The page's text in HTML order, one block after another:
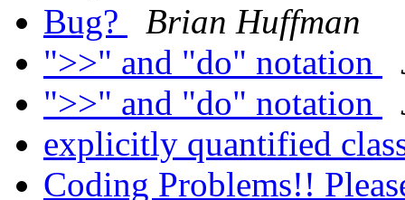
Bug?
Brian Huffman
">>" and "do" notation
">>" and "do" notation
explicitly quantified
Coding Problems!!